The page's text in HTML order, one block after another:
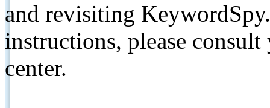
and revisiting
instructions, please
center.